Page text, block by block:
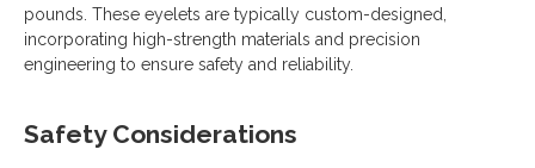
pounds. These eyelets are typically custom-designed,
incorporating high-strength materials and precision
engineering to ensure safety and reliability.
Safety Considerations